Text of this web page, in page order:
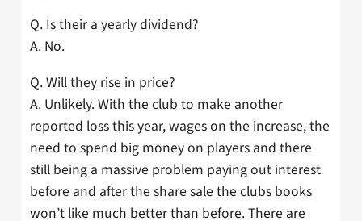
Q. Is their a yearly dividend?
A. No.
Q. Will they rise in price?
A. Unlikely. With the club to make another
reported loss this year, wages on the increase, the
need to spend big money on players and there
still being a massive problem paying out interest
before and after the share sale the clubs books
won’t like much better than before. There are